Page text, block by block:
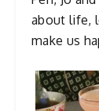
about life,
make us